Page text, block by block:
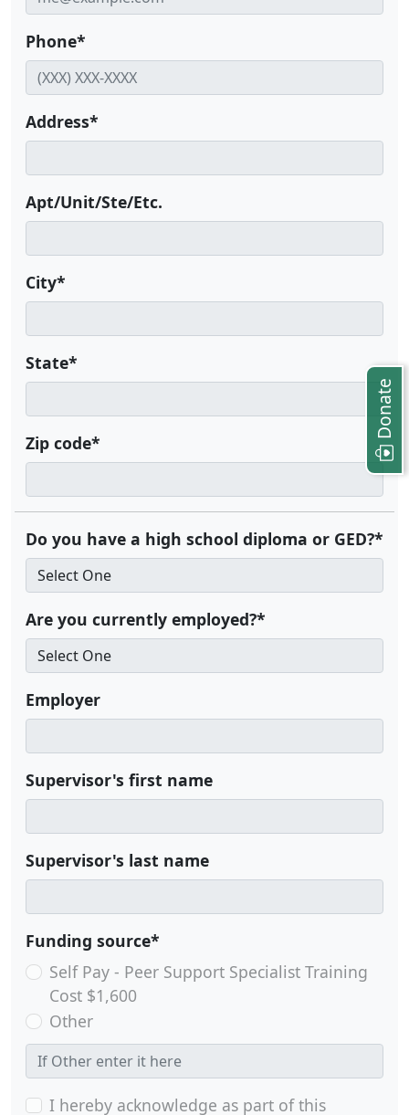
Donate
Phone*
Address*
Apt/Unit/Ste/Etc.
City*
State*
Zip code*
Do you have a high school diploma or GED?*
Are you currently employed?*
Employer
Supervisor's first name
Supervisor's last name
Funding source*
Self Pay - Peer Support Specialist Training
Cost $1,600
Other
I hereby acknowledge as part of this